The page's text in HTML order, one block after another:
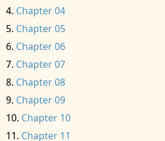
Chapter 04
Chapter 05
Chapter 06
Chapter 07
Chapter 08
Chapter 09
Chapter 10
Chapter 11